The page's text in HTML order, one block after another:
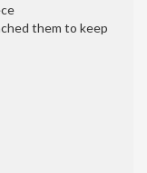
them to keep